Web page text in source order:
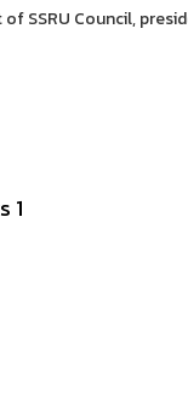
SSRU Council,
1